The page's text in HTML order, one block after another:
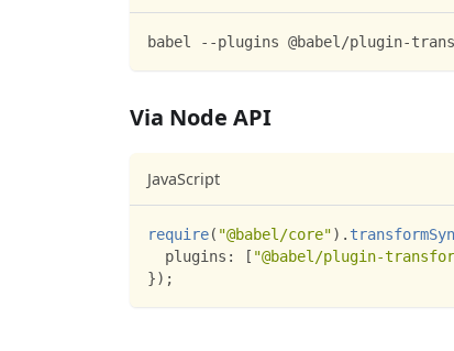
babel --plugins @babel/plugin-
Via Node API
JavaScript
require( "@babel/core") .
plugins : [ "@babel/plugin-
}) ;